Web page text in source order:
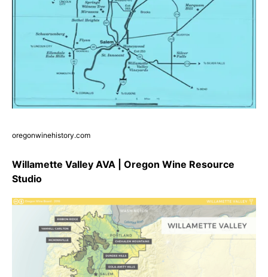
oregonwinehistory.com
Willamette Valley AVA | Oregon Wine Resource
Studio